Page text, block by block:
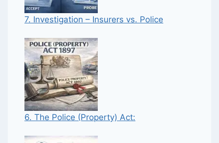
7. Investigation – Insurers vs. Police
6. The Police (Property) Act: